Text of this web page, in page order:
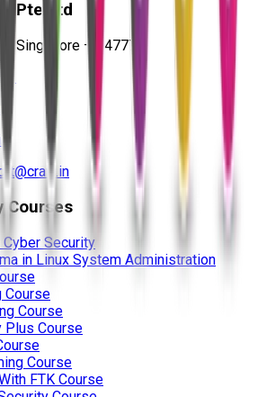
Pte Ltd
Singapore – 347778
Courses
Cyber Security
in Linux System Administration
Course
Course
Plus Course
Course
FTK Course